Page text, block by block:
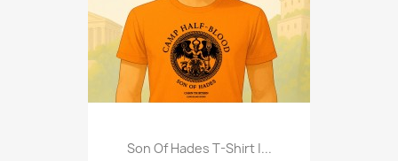
Son Of Hades T-Shirt |...